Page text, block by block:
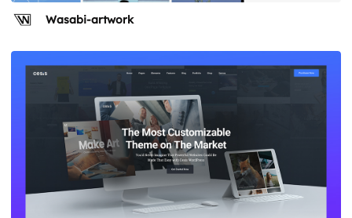
Wasabi-artwork